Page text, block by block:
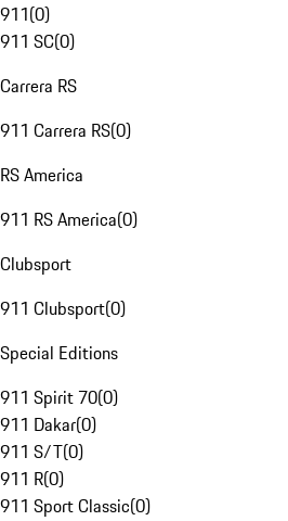
911(0)
911 SC(0)
Carrera RS
911 Carrera RS(0)
RS America
911 RS America(0)
Clubsport
911 Clubsport(0)
Special Editions
911 Spirit 70(0)
911 Dakar(0)
911 S/T(0)
911 R(0)
911 Sport Classic(0)